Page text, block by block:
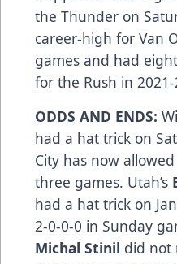
the Thunder on
career-high for Van
games and had
for the Rush in
ODDS AND ENDS:
had a hat trick on
City has now
three games. Utah’s
had a hat trick on
2-0-0-0 in Sunday
Michal Stinil did not